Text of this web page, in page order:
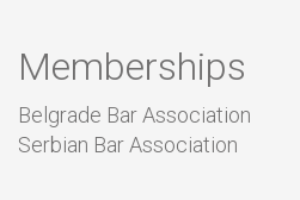
Memberships
Belgrade Bar Association
Serbian Bar Association